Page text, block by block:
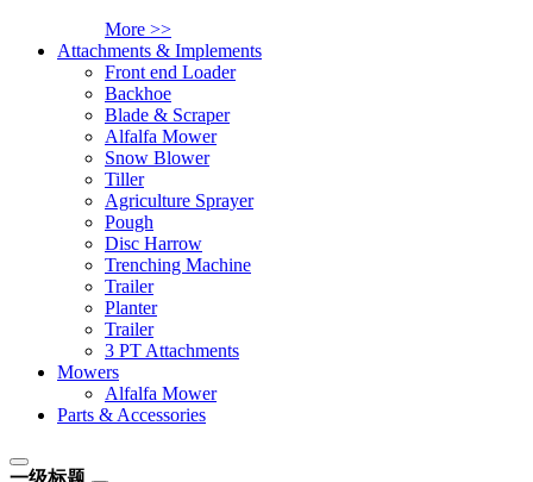
More >>
Attachments & Implements
Front end Loader
Backhoe
Blade & Scraper
Alfalfa Mower
Snow Blower
Tiller
Agriculture Sprayer
Pough
Disc Harrow
Trenching Machine
Trailer
Planter
Trailer
3 PT Attachments
Mowers
Alfalfa Mower
Parts & Accessories
一级标题